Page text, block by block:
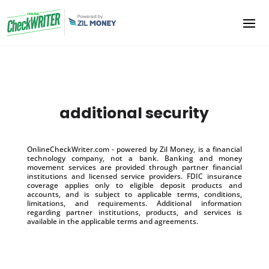
additional security
OnlineCheckWriter.com - powered by Zil Money, is a financial
technology company, not a bank. Banking and money
movement services are provided through partner financial
institutions and licensed service providers. FDIC insurance
coverage applies only to eligible deposit products and
accounts, and is subject to applicable terms, conditions,
limitations, and requirements. Additional information
regarding partner institutions, products, and services is
available in the applicable terms and agreements.